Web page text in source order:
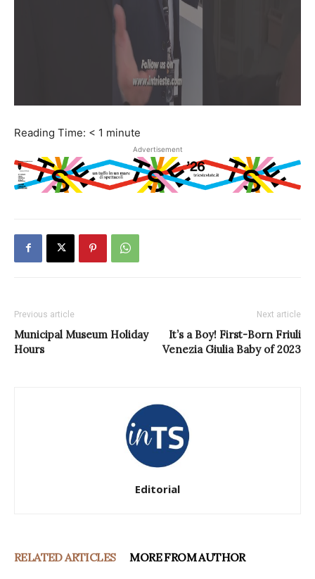
Reading Time: < 1 minute
Advertisement
Previous article
Municipal Museum Holiday
Hours
Next article
It’s a Boy! First-Born Friuli
Venezia Giulia Baby of 2023
Editorial
RELATED ARTICLES MORE FROM AUTHOR